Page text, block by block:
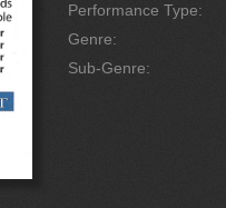
Performance Type:
Genre:
Sub-Genre: